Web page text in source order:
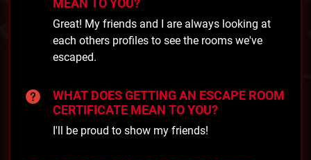
MEAN TO YOU?
Great! My friends and I are always looking at
each others profiles to see the rooms we've
escaped.
WHAT DOES GETTING AN ESCAPE ROOM
CERTIFICATE MEAN TO YOU?
I'll be proud to show my friends!